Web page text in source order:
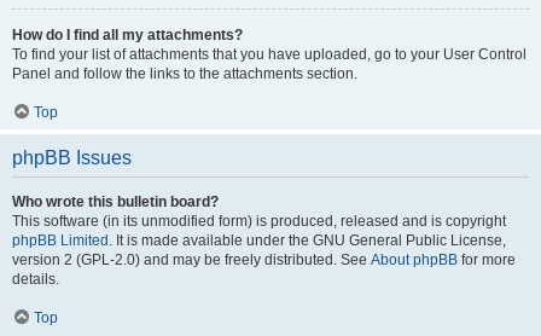
How do I find all my attachments?
To find your list of attachments that you have uploaded, go to your User Control
Panel and follow the links to the attachments section.
Top
phpBB Issues
Who wrote this bulletin board?
This software (in its unmodified form) is produced, released and is copyright
phpBB Limited . It is made available under the GNU General Public License,
version 2 (GPL-2.0) and may be freely distributed. See About phpBB for more
details.
Top